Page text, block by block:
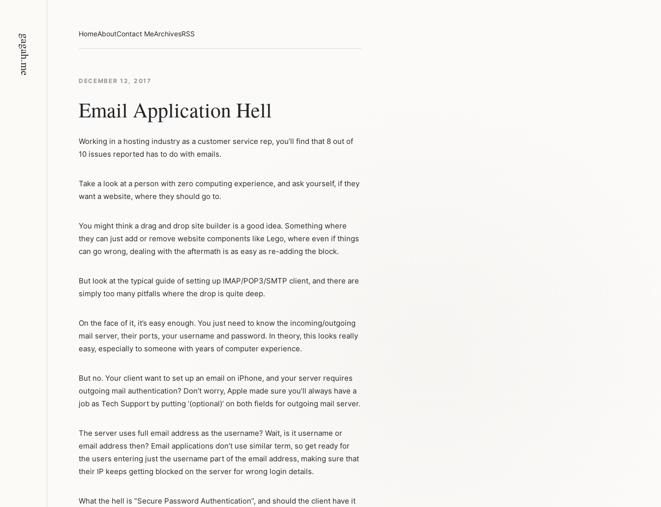
content
gagah.me HomeAboutContact MeArchivesRSS
DECEMBER 12, 2017
Email Application Hell
Working in a hosting industry as a customer service rep, you’ll find that 8 out of
10 issues reported has to do with emails.
Take a look at a person with zero computing experience, and ask yourself, if they
want a website, where they should go to.
You might think a drag and drop site builder is a good idea. Something where
they can just add or remove website components like Lego, where even if things
can go wrong, dealing with the aftermath is as easy as re-adding the block.
But look at the typical guide of setting up IMAP/POP3/SMTP client, and there are
simply too many pitfalls where the drop is quite deep.
On the face of it, it’s easy enough. You just need to know the incoming/outgoing
mail server, their ports, your username and password. In theory, this looks really
easy, especially to someone with years of computer experience.
But no. Your client want to set up an email on iPhone, and your server requires
outgoing mail authentication? Don’t worry, Apple made sure you’ll always have a
job as Tech Support by putting ‘(optional)’ on both fields for outgoing mail server.
The server uses full email address as the username? Wait, is it username or
email address then? Email applications don’t use similar term, so get ready for
the users entering just the username part of the email address, making sure that
their IP keeps getting blocked on the server for wrong login details.
What the hell is “Secure Password Authentication”, and should the client have it